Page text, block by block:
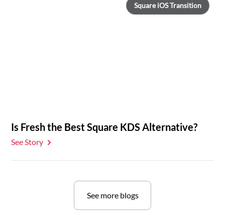
Square iOS Transition
Is Fresh the Best Square KDS Alternative?
See Story
See more blogs